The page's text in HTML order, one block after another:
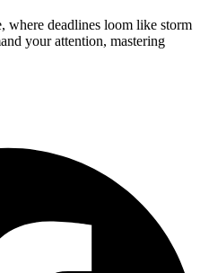
deadlines loom like storm
your attention, mastering